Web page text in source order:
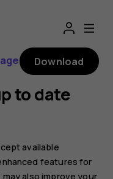
Download
to date
available
features for
also improve your